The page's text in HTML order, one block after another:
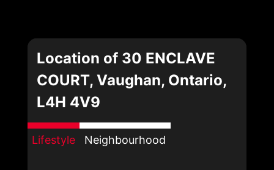
Location of 30 ENCLAVE
COURT, Vaughan, Ontario,
L4H 4V9
Lifestyle Neighbourhood